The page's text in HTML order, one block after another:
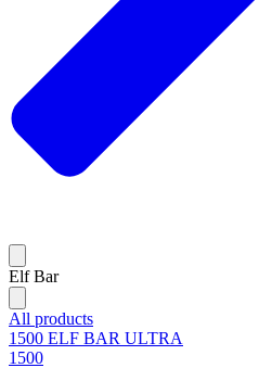
Elf Bar
All products
1500 ELF BAR ULTRA
1500